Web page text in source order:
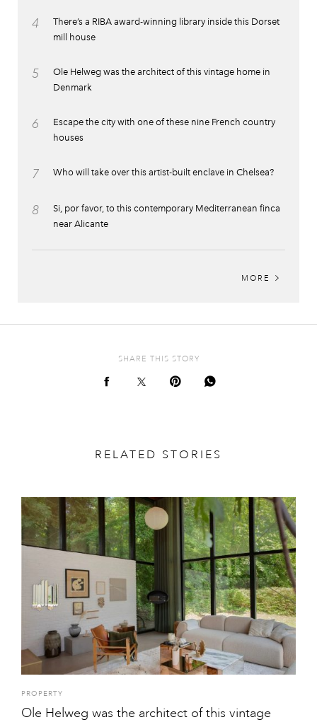
4
There’s a RIBA award-winning library inside this Dorset
mill house
5
Ole Helweg was the architect of this vintage home in
Denmark
6
Escape the city with one of these nine French country
houses
7 Who will take over this artist-built enclave in Chelsea?
8
Si, por favor, to this contemporary Mediterranean finca
near Alicante
MORE
SHARE THIS STORY
RELATED STORIES
PROPERTY
Ole Helweg was the architect of this vintage